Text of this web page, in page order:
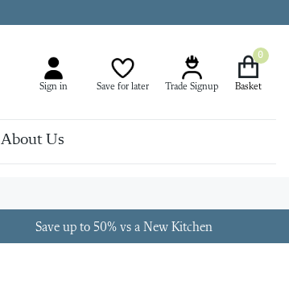
Trade Signup
Sign in Save for later
0
About Us
Save up to 50% vs a New Kitchen